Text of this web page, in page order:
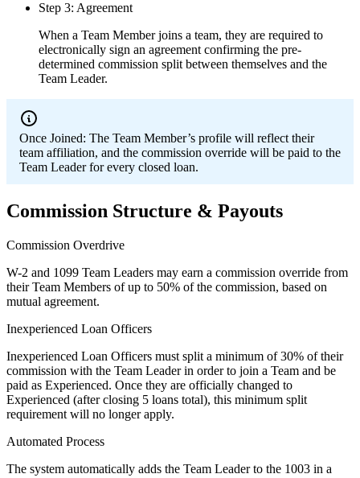
Step 3: Agreement
When a Team Member joins a team, they are required to
electronically sign an agreement confirming the pre-
determined commission split between themselves and the
Team Leader.
Once Joined: The Team Member’s profile will reflect their
team affiliation, and the commission override will be paid to the
Team Leader for every closed loan.
Commission Structure & Payouts
Commission Overdrive
W-2 and 1099 Team Leaders may earn a commission override from
their Team Members of up to 50% of the commission, based on
mutual agreement.
Inexperienced Loan Officers
Inexperienced Loan Officers must split a minimum of 30% of their
commission with the Team Leader in order to join a Team and be
paid as Experienced. Once they are officially changed to
Experienced (after closing 5 loans total), this minimum split
requirement will no longer apply.
Automated Process
The system automatically adds the Team Leader to the 1003 in a